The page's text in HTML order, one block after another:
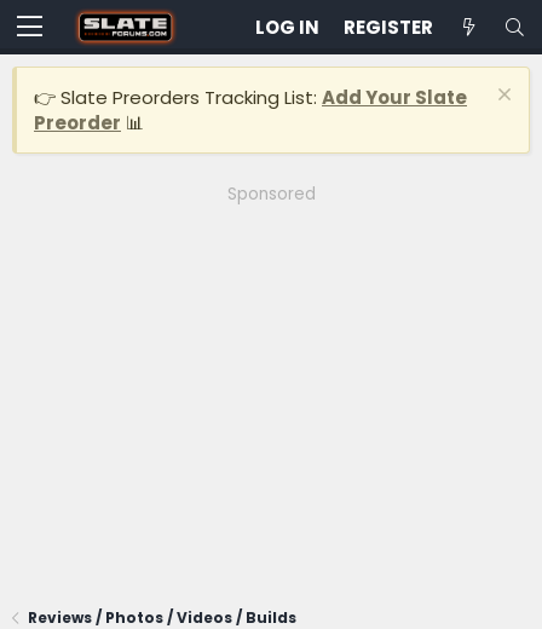
LOG IN REGISTER
👉 Slate Preorders Tracking List: Add Your Slate
Preorder 📊
Sponsored
Reviews / Photos / Videos / Builds